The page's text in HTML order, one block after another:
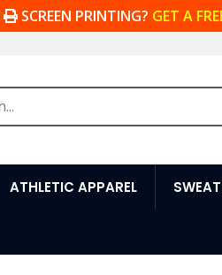
SCREEN PRINTING? GET A
ATHLETIC APPAREL